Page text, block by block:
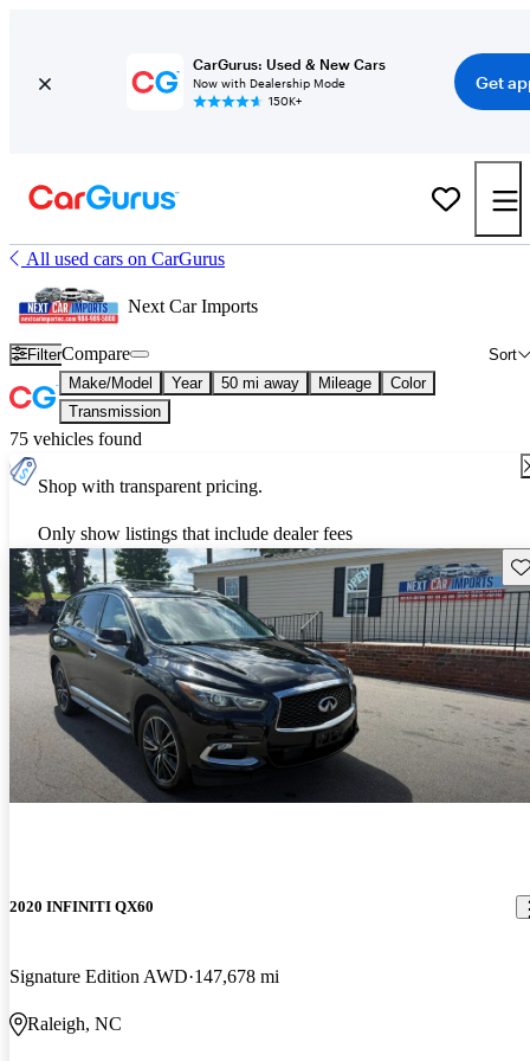
CarGurus: Used & New Cars
Now with Dealership Mode
150K+
Get
All used cars on CarGurus
Next Car Imports
Filter Sort
Compare
Make/Model Year 50 mi away Mileage
Color
Transmission
75 vehicles found
Shop with transparent pricing.
Only show listings that include dealer fees
2020 INFINITI QX60
Signature Edition AWD 147,678 mi
Raleigh, NC